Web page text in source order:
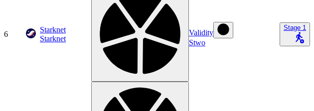
6
Starknet
Starknet
Validity
Stwo
Stage 1